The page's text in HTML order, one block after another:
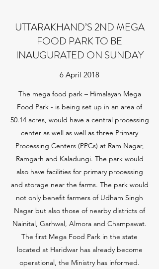
UTTARAKHAND’S 2ND MEGA
FOOD PARK TO BE
INAUGURATED ON SUNDAY
6 April 2018
The mega food park – Himalayan Mega
Food Park - is being set up in an area of
50.14 acres, would have a central processing
center as well as well as three Primary
Processing Centers (PPCs) at Ram Nagar,
Ramgarh and Kaladungi. The park would
also have facilities for primary processing
and storage near the farms. The park would
not only benefit farmers of Udham Singh
Nagar but also those of nearby districts of
Nainital, Garhwal, Almora and Champawat.
The first Mega Food Park in the state
located at Haridwar has already become
operational, the Ministry has informed.